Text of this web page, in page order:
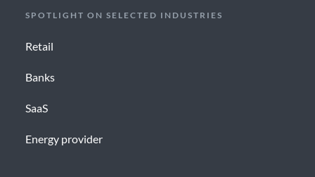
SPOTLIGHT ON SELECTED INDUSTRIES
Retail
Banks
SaaS
Energy provider